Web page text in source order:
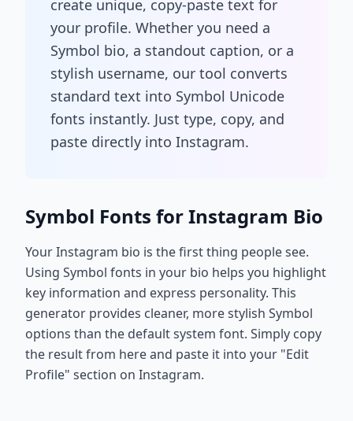
create unique, copy-paste text for
your profile. Whether you need a
Symbol bio, a standout caption, or a
stylish username, our tool converts
standard text into Symbol Unicode
fonts instantly. Just type, copy, and
paste directly into Instagram.
Symbol Fonts for Instagram Bio
Your Instagram bio is the first thing people see.
Using Symbol fonts in your bio helps you highlight
key information and express personality. This
generator provides cleaner, more stylish Symbol
options than the default system font. Simply copy
the result from here and paste it into your "Edit
Profile" section on Instagram.